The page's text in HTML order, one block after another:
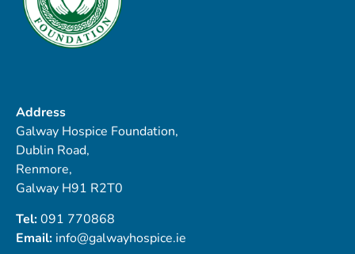
Address
Galway Hospice Foundation,
Dublin Road,
Renmore,
Galway H91 R2T0
Tel:091 770868
Email: info@galwayhospice.ie